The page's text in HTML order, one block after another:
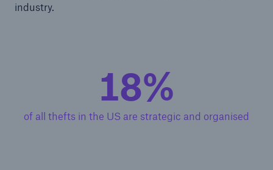
industry.
18%
of all thefts in the US are strategic and organised